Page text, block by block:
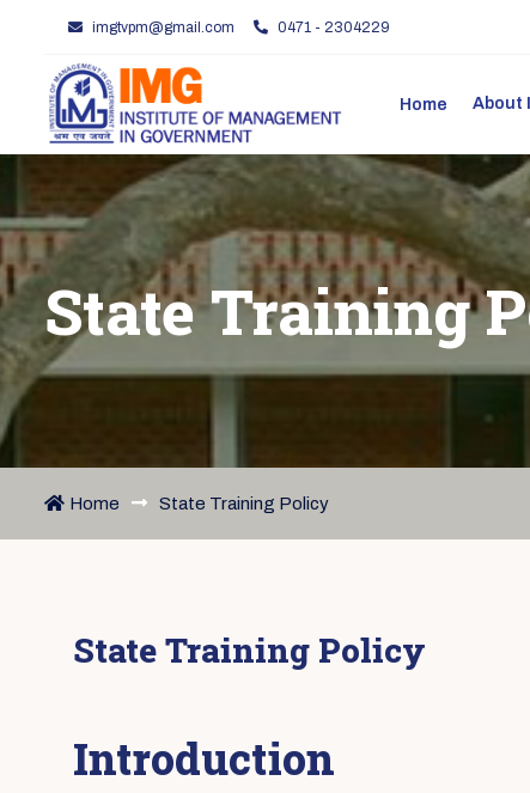
imgtvpm@gmail.com 0471 - 2304229
Home About
State Training
Home State Training Policy
State Training Policy
Introduction